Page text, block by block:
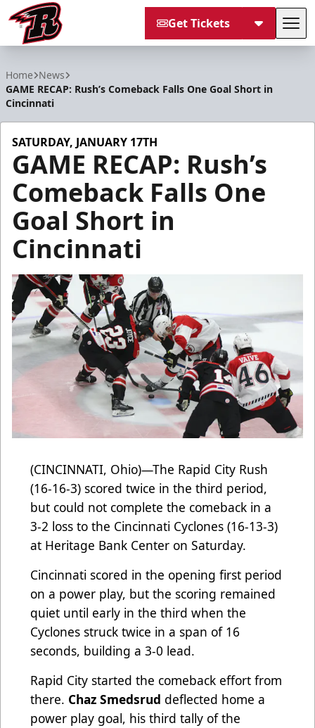
Get Tickets
Home News
GAME RECAP: Rush’s Comeback Falls One Goal Short in
Cincinnati
SATURDAY, JANUARY 17TH
GAME RECAP: Rush’s
Comeback Falls One
Goal Short in
Cincinnati
(CINCINNATI, Ohio)—The Rapid City Rush
(16-16-3) scored twice in the third period,
but could not complete the comeback in a
3-2 loss to the Cincinnati Cyclones (16-13-3)
at Heritage Bank Center on Saturday.
Cincinnati scored in the opening first period
on a power play, but the scoring remained
quiet until early in the third when the
Cyclones struck twice in a span of 16
seconds, building a 3-0 lead.
Rapid City started the comeback effort from
there. Chaz Smedsrud deflected home a
power play goal, his third tally of the